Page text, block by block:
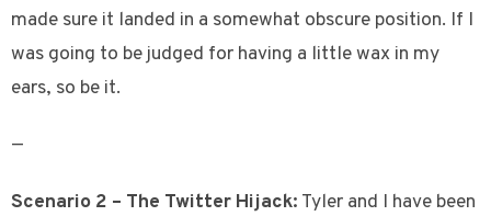
made sure it landed in a somewhat obscure position. If I
was going to be judged for having a little wax in my
ears, so be it.
—
Scenario 2 – The Twitter Hijack: Tyler and I have been